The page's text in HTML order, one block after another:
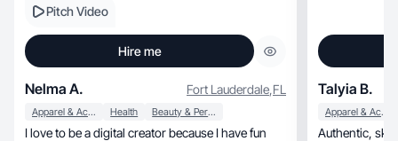
Pitch Video
Hire me
Nelma A. Fort Lauderdale,FL
Apparel & Accessories Health Beauty & Personal Care
I love to be a digital creator because I have fun
Talyia B.
Apparel & Accessories
Authentic, skillful, and empowering—Talyia Bell